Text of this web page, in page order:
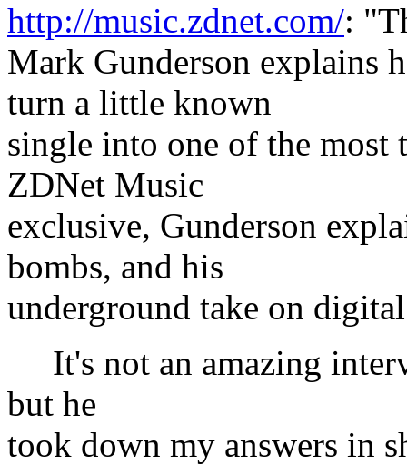
http://music.zdnet.com/:
Mark Gunderson explains
turn a little known
single into one of the most
ZDNet Music
exclusive, Gunderson
bombs, and his
underground take on
It's not an amazing
but he
took down my answers in